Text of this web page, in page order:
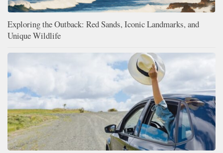
Exploring the Outback: Red Sands, Iconic Landmarks, and
Unique Wildlife